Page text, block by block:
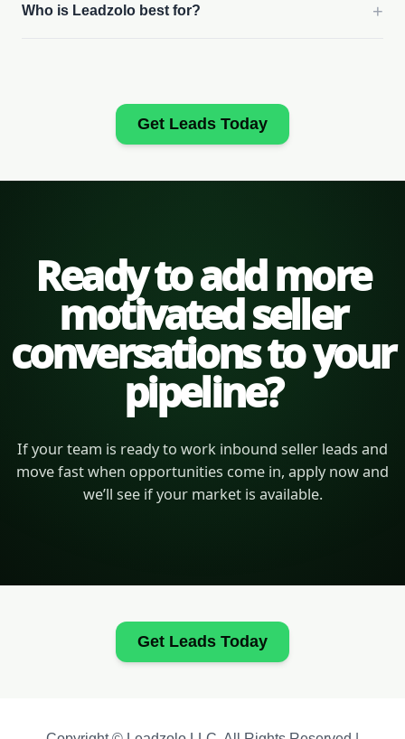
Who is Leadzolo best for? +
Get Leads Today
Ready to add more
motivated seller
conversations to your
pipeline?
If your team is ready to work inbound seller leads and
move fast when opportunities come in, apply now and
we’ll see if your market is available.
Get Leads Today